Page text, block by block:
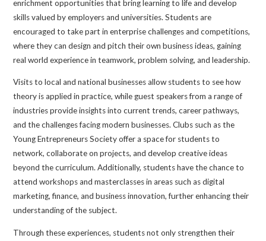
enrichment opportunities that bring learning to life and develop
skills valued by employers and universities. Students are
encouraged to take part in enterprise challenges and competitions,
where they can design and pitch their own business ideas, gaining
real world experience in teamwork, problem solving, and leadership.
Visits to local and national businesses allow students to see how
theory is applied in practice, while guest speakers from a range of
industries provide insights into current trends, career pathways,
and the challenges facing modern businesses. Clubs such as the
Young Entrepreneurs Society offer a space for students to
network, collaborate on projects, and develop creative ideas
beyond the curriculum. Additionally, students have the chance to
attend workshops and masterclasses in areas such as digital
marketing, finance, and business innovation, further enhancing their
understanding of the subject.
Through these experiences, students not only strengthen their